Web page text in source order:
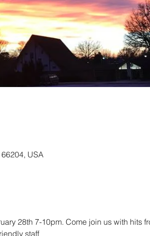
USA
28th 7-10pm. Come join us with hits
staff